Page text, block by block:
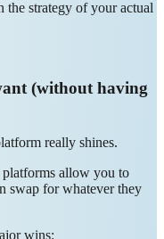
the strategy of your actual
(without having
really shines.
platforms allow you to
swap for whatever they
wins: